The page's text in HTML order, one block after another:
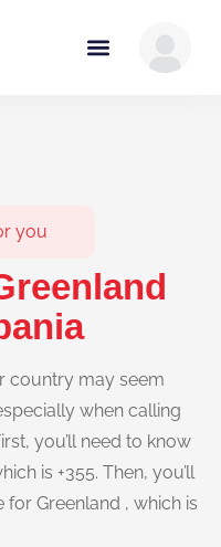
you
country may seem
when calling
you’ll need to know
is +355. Then, you’ll
Greenland , which is